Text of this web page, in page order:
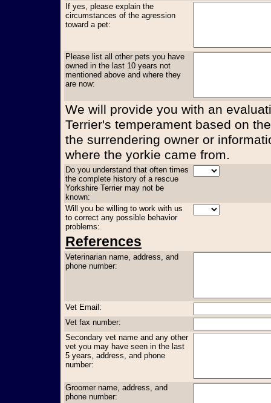
If yes, please explain the
circumstances of the agression
toward a pet:
Please list all other pets you have
owned in the last 10 years not
mentioned above and where they
are now:
We will provide you with an
Terrier's temperament based on
the surrendering owner or
where the yorkie came from.
Do you understand that often times
the complete history of a rescue
Yorkshire Terrier may not be
known:
Will you be willing to work with us
to correct any possible behavior
problems:
References
Veterinarian name, address, and
phone number:
Vet Email:
Vet fax number:
Secondary vet name and any other
vet you may have seen in the last
5 years, address, and phone
number:
Groomer name, address, and
phone number: